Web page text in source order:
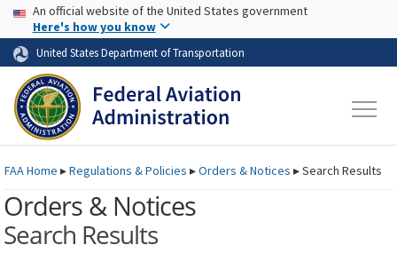
Skip to page content Skip to main content
USA Banner
An official website of the United States government
Here's how you know
United States Department of Transportation
FAAHome ▸Regulations & Policies ▸Orders & Notices ▸Search Results
Orders & Notices
Search Results